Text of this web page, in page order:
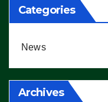
Categories
News
Archives